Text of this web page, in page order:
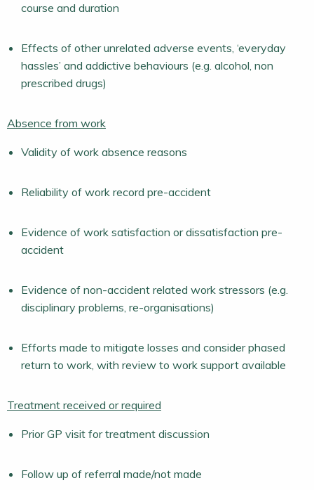
course and duration
Effects of other unrelated adverse events, ‘everyday
hassles’ and addictive behaviours (e.g. alcohol, non
prescribed drugs)
Absence from work
Validity of work absence reasons
Reliability of work record pre-accident
Evidence of work satisfaction or dissatisfaction pre-
accident
Evidence of non-accident related work stressors (e.g.
disciplinary problems, re-organisations)
Efforts made to mitigate losses and consider phased
return to work, with review to work support available
Treatment received or required
Prior GP visit for treatment discussion
Follow up of referral made/not made